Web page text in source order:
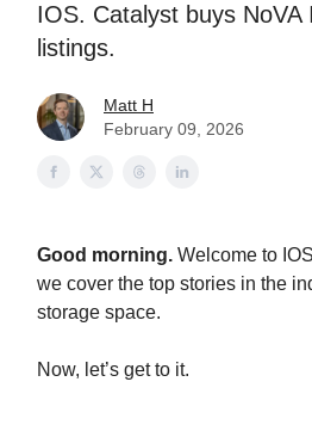
IOS. Catalyst buys NoVA
listings.
Matt H
February 09, 2026
Good morning. Welcome to
we cover the top stories in the
storage space.
Now, let’s get to it.